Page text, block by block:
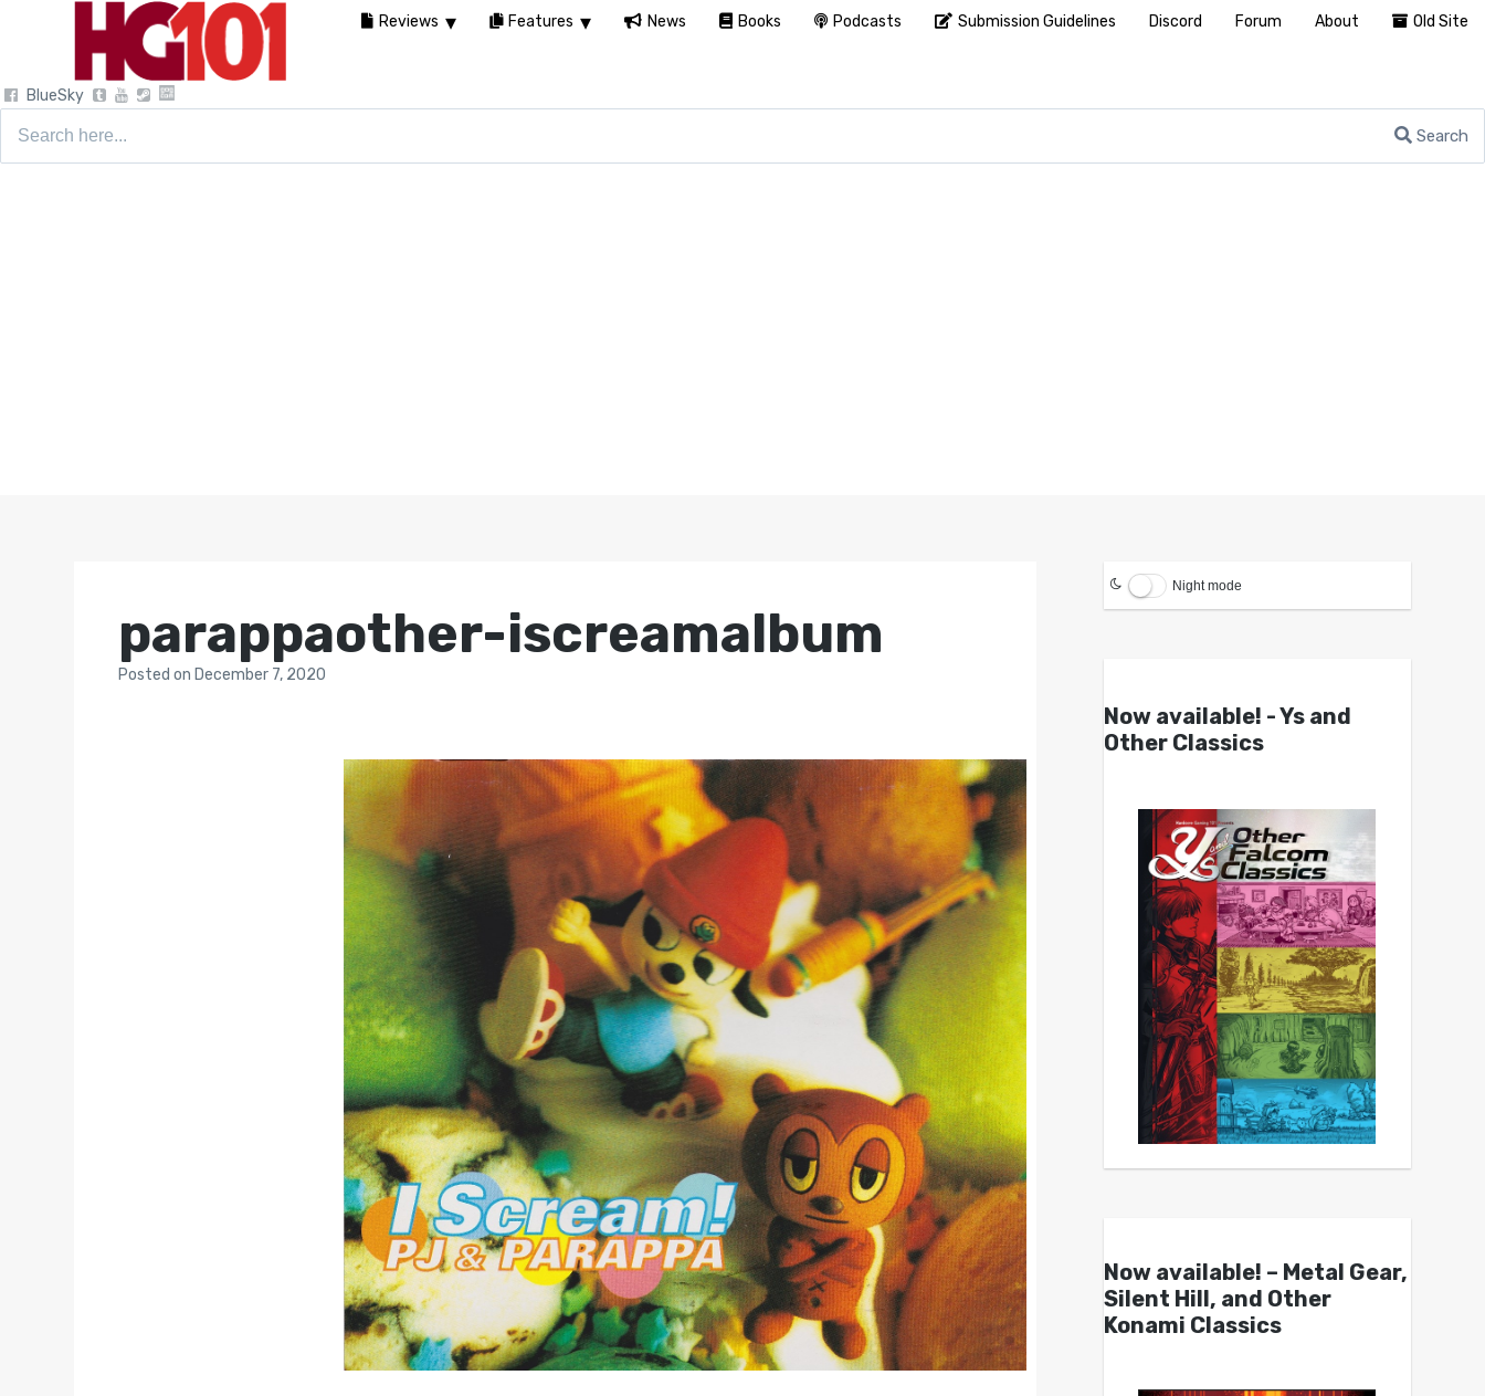
BlueSky
Search
parappaother-iscreamalbum
Postedon December 7, 2020
Night mode
Now available! - Ys and
Other Classics
Now available! – Metal Gear,
Silent Hill, and Other
Konami Classics
Reviews Features News Books Podcasts Submission Guidelines Discord Forum About Old Site